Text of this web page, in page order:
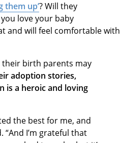
them up’? Will they
love your baby
and will feel comfortablewith
their birth parents may
adoption stories,
is a heroic and loving
the best for me, and
“And I’m grateful that